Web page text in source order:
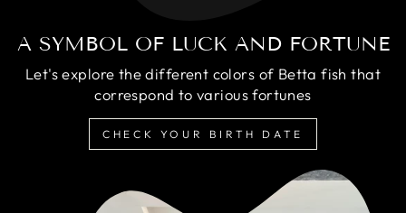
A SYMBOL OF LUCK AND FORTUNE
Let's explore the different colors of Betta fish that
correspond to various fortunes
CHECK YOUR BIRTH DATE